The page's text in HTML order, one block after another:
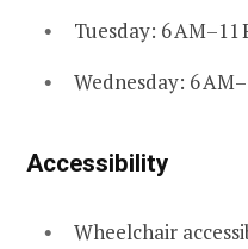
Tuesday: 6 AM–11
Wednesday: 6
Accessibility
Wheelchair